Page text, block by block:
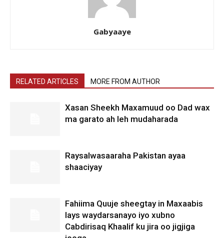
Gabyaaye
RELATED ARTICLES MORE FROM AUTHOR
Xasan Sheekh Maxamuud oo Dad wax
ma garato ah leh mudaharada
Raysalwasaaraha Pakistan ayaa
shaaciyay
Fahiima Quuje sheegtay in Maxaabis
lays waydarsanayo iyo xubno
Cabdirisaq Khaalif ku jira oo jigjiga